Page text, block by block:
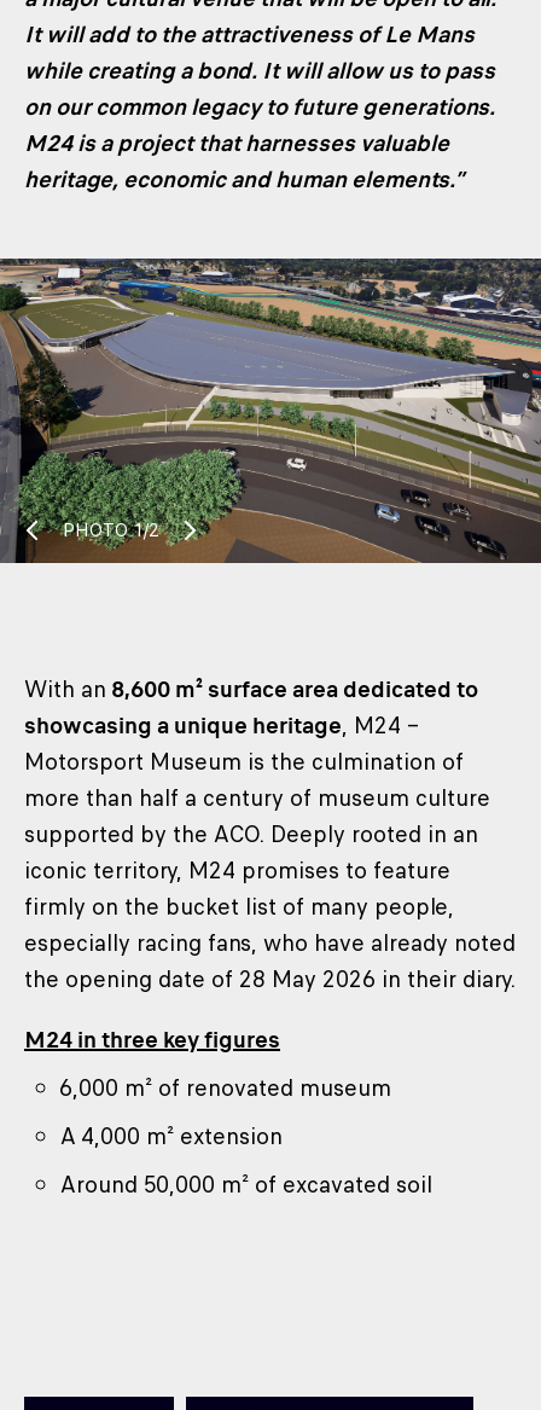
It will add to the attractiveness of Le Mans
while creating a bond. It will allow us to pass
on our common legacy to future generations.
M24 is a project that harnesses valuable
heritage, economic and human elements.”
PHOTO1/2
With an 8,600 m² surface area dedicated to
showcasing a unique heritage, M24 –
Motorsport Museum is the culmination of
more than half a century of museum culture
supported by the ACO. Deeply rooted in an
iconic territory, M24 promises to feature
firmly on the bucket list of many people,
especially racing fans, who have already noted
the opening date of 28 May 2026 in their diary.
M24 in three key figures
6,000 m² of renovated museum
A 4,000 m² extension
Around 50,000 m² of excavated soil